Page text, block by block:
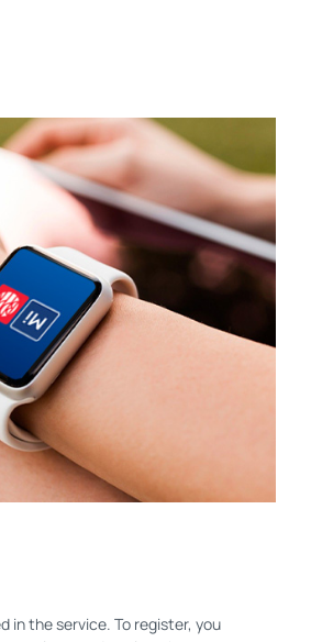
the service. To register, you